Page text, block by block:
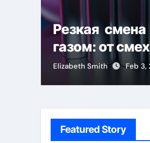
Резкая
газом: от
Elizabeth Smith Feb 3,
Featured Story